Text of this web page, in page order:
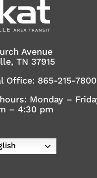
Avenue
TN 37915
Office: 865-215-7800
Monday –
– 4:30 pm